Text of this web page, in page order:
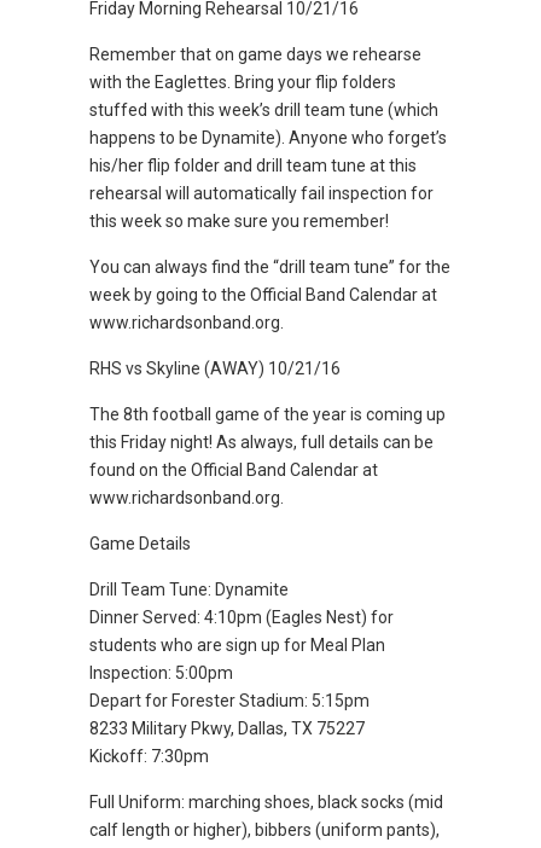
Friday Morning Rehearsal 10/21/16
Remember that on game days we rehearse
with the Eaglettes. Bring your flip folders
stuffed with this week’s drill team tune (which
happens to be Dynamite). Anyone who forget’s
his/her flip folder and drill team tune at this
rehearsal will automatically fail inspection for
this week so make sure you remember!
You can always find the “drill team tune” for the
week by going to the Official Band Calendar at
www.richardsonband.org.
RHS vs Skyline (AWAY) 10/21/16
The 8th football game of the year is coming up
this Friday night! As always, full details can be
found on the Official Band Calendar at
www.richardsonband.org.
Game Details
Drill Team Tune: Dynamite
Dinner Served: 4:10pm (Eagles Nest) for
students who are sign up for Meal Plan
Inspection: 5:00pm
Depart for Forester Stadium: 5:15pm
8233 Military Pkwy, Dallas, TX 75227
Kickoff: 7:30pm
Full Uniform: marching shoes, black socks (mid
calf length or higher), bibbers (uniform pants),